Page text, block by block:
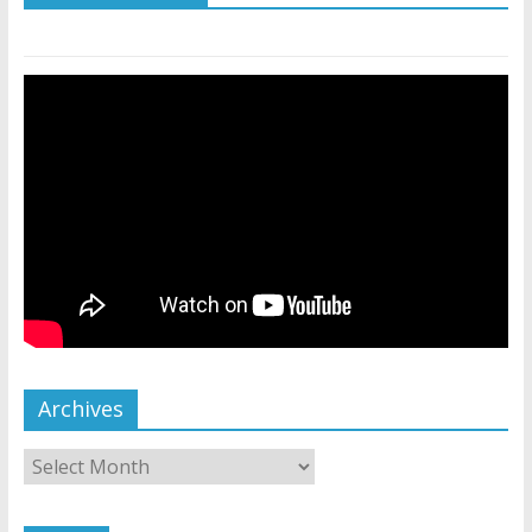
Archives